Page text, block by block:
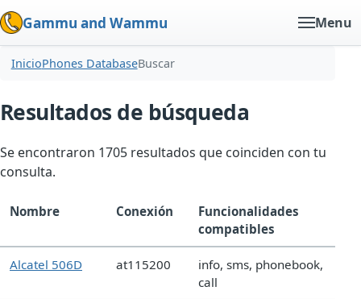
Gammu and Wammu Menu
InicioPhones DatabaseBuscar
Resultados de búsqueda
Se encontraron 1705 resultados que coinciden con tu
consulta.
Nombre Conexión
Funcionalidades
compatibles
Alcatel 506D at115200
info, sms, phonebook,
call